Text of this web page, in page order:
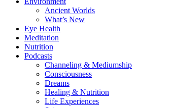
Ancient Worlds
What’s New
Eye Health
Meditation
Nutrition
Podcasts
Channeling & Mediumship
Consciousness
Dreams
Healing & Nutrition
Life Experiences